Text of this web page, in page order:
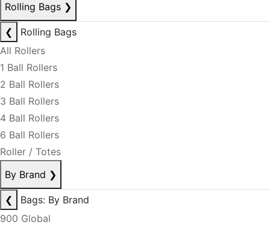
Rolling Bags ❯
❮
Rolling Bags
All Rollers
1 Ball Rollers
2 Ball Rollers
3 Ball Rollers
4 Ball Rollers
6 Ball Rollers
Roller / Totes
By Brand ❯
❮
Bags: By Brand
900 Global